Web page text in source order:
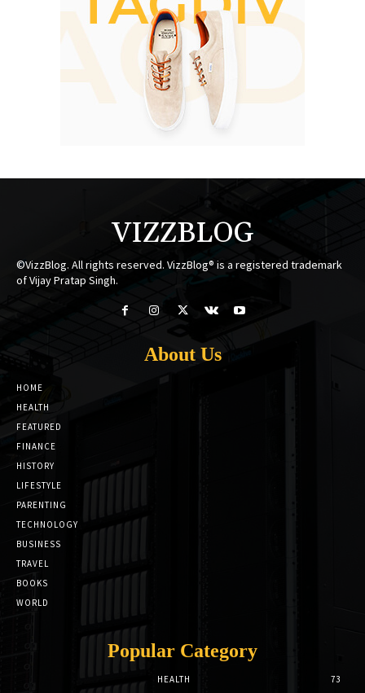
VIZZBLOG
©VizzBlog. All rights reserved. VizzBlog® is a registered trademark
of Vijay Pratap Singh.
About Us
HOME
HEALTH
FEATURED
FINANCE
HISTORY
LIFESTYLE
PARENTING
TECHNOLOGY
BUSINESS
TRAVEL
BOOKS
WORLD
Popular Category
HEALTH
73